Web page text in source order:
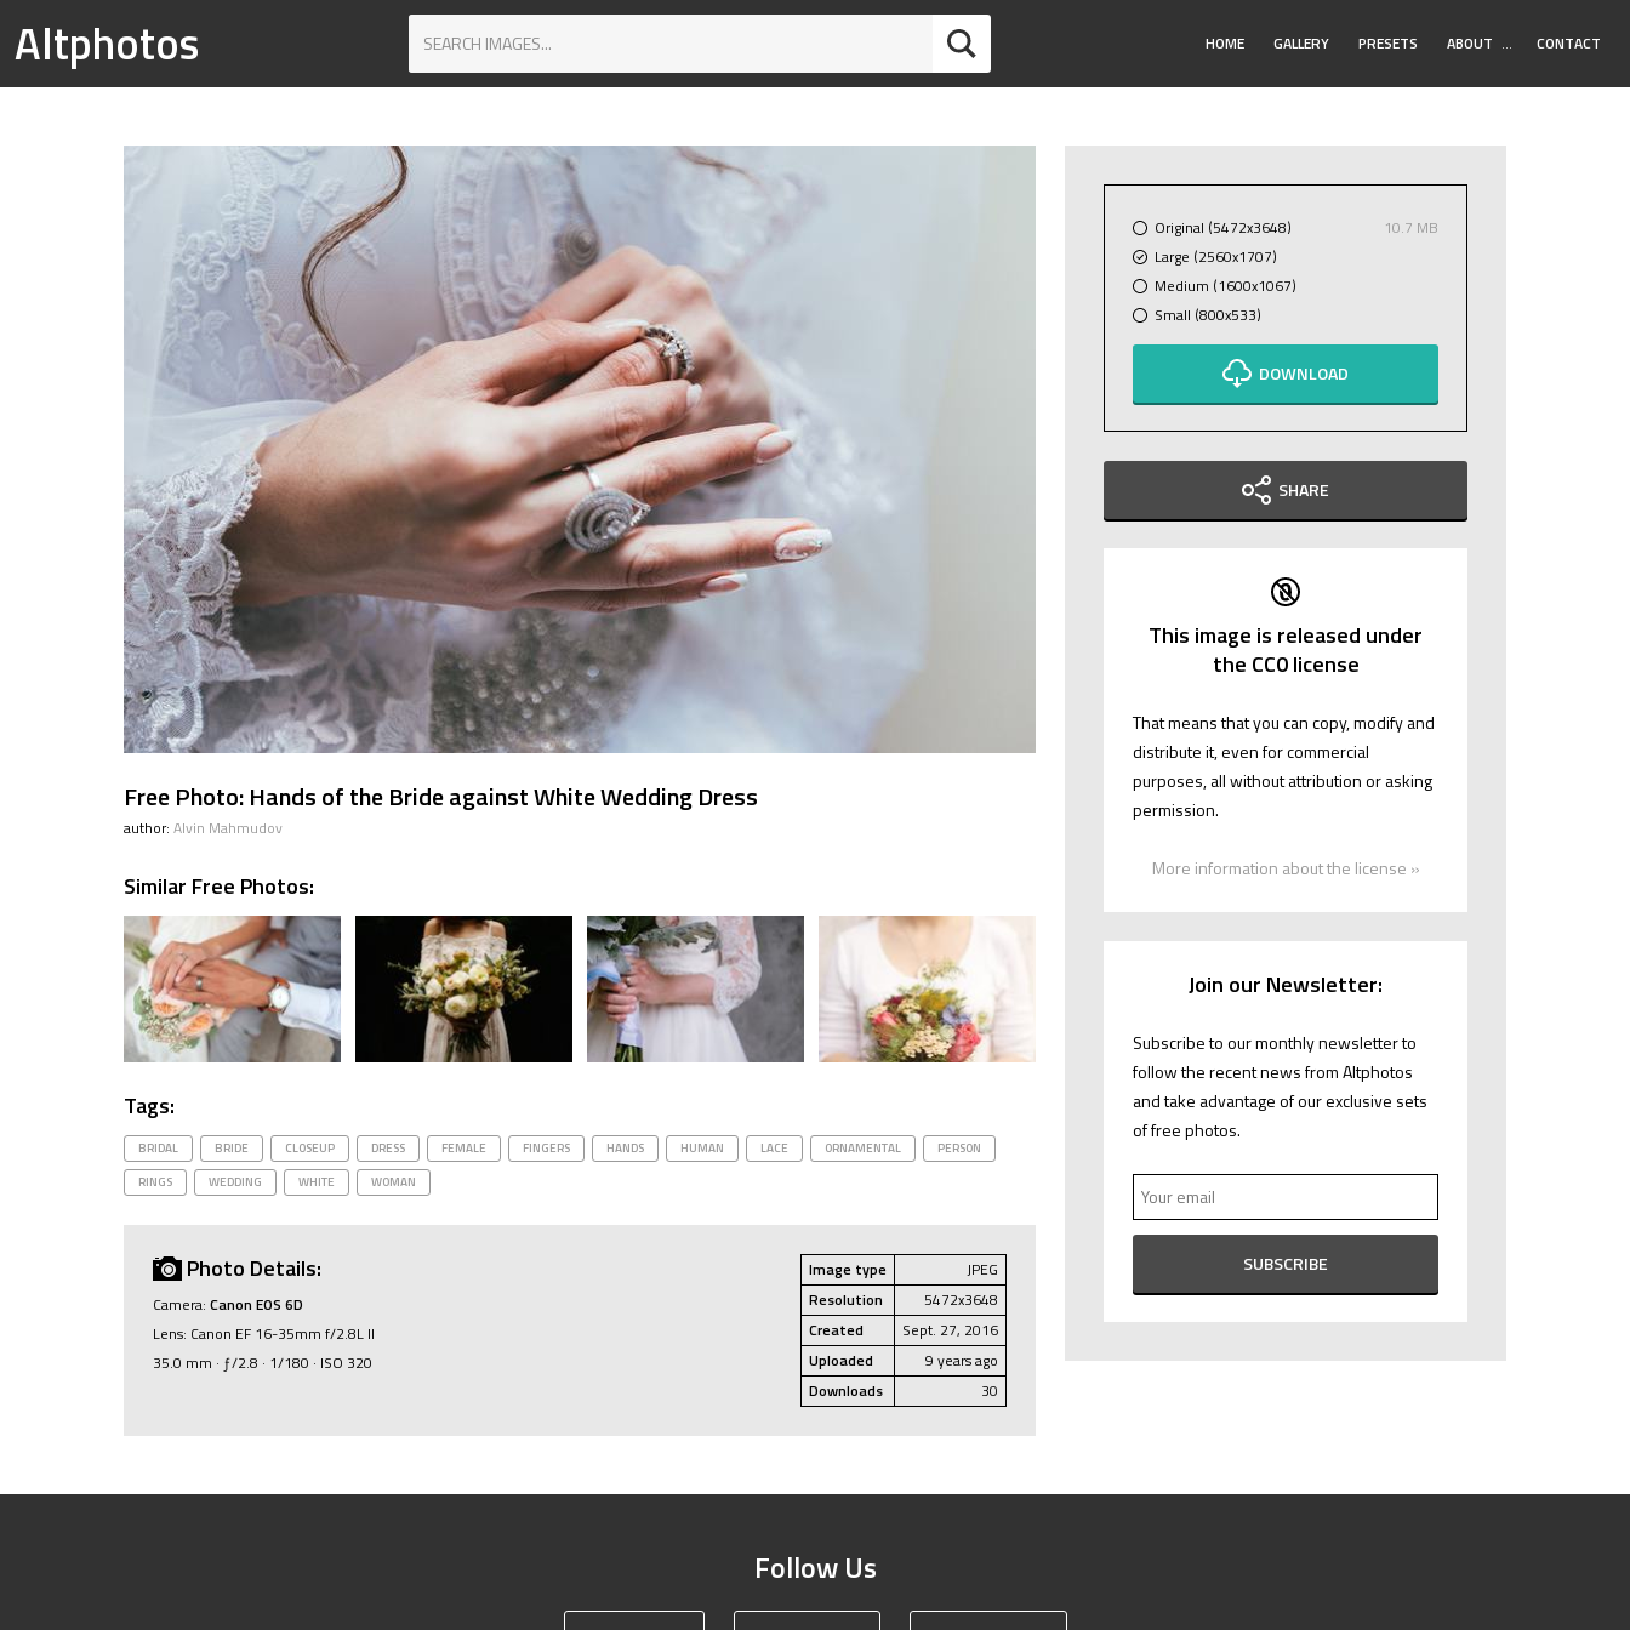
Altphotos HOME GALLERY PRESETS ABOUT Toggle
… CONTACT
Free Photo: Hands of the Bride against White Wedding Dress
author: Alvin Mahmudov
Similar Free Photos:
Tags:
BRIDAL BRIDE CLOSEUP DRESS FEMALE FINGERS HANDS HUMAN LACE ORNAMENTAL
PERSON
RINGS
WEDDING WHITE WOMAN
Photo Details:
Camera: Canon EOS 6D
Lens: Canon EF 16-35mm f/2.8L II
35.0 mm · ƒ/2.8 · 1/180 · ISO 320
Image type
JPEG
Resolution
5472x3648
Created
Sept. 27, 2016
Uploaded
9 years ago
Downloads
30
Original (5472x3648)
10.7 MB
Large (2560x1707)
Medium (1600x1067)
Small (800x533)
DOWNLOAD
SHARE
This image is released under
the CC0 license
That means that you can copy, modify and
distribute it, even for commercial
purposes, all without attribution or asking
permission.
More information about the license »
Join our Newsletter:
Subscribe to our monthly newsletter to
follow the recent news from Altphotos
and take advantage of our exclusive sets
of free photos.
Follow Us